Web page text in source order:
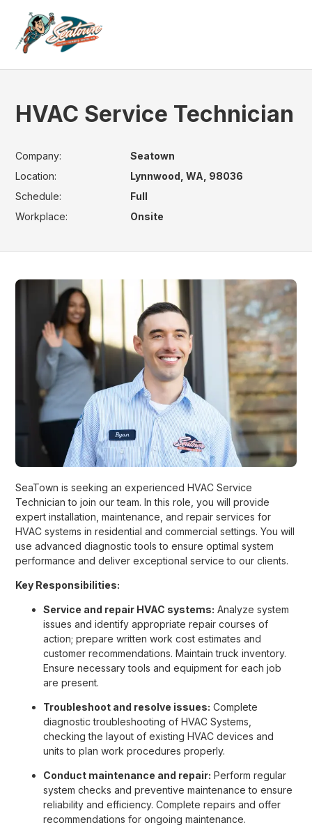
HVAC Service Technician
Company:
Seatown
Location:
Lynnwood, WA, 98036
Schedule:
Full
Workplace:
Onsite
SeaTown is seeking an experienced HVAC Service
Technician to join our team. In this role, you will provide
expert installation, maintenance, and repair services for
HVAC systems in residential and commercial settings. You will
use advanced diagnostic tools to ensure optimal system
performance and deliver exceptional service to our clients.
Key Responsibilities:
Service and repair HVAC systems: Analyze system
issues and identify appropriate repair courses of
action; prepare written work cost estimates and
customer recommendations. Maintain truck inventory.
Ensure necessary tools and equipment for each job
are present.
Troubleshoot and resolve issues: Complete
diagnostic troubleshooting of HVAC Systems,
checking the layout of existing HVAC devices and
units to plan work procedures properly.
Conduct maintenance and repair: Perform regular
system checks and preventive maintenance to ensure
reliability and efficiency. Complete repairs and offer
recommendations for ongoing maintenance.